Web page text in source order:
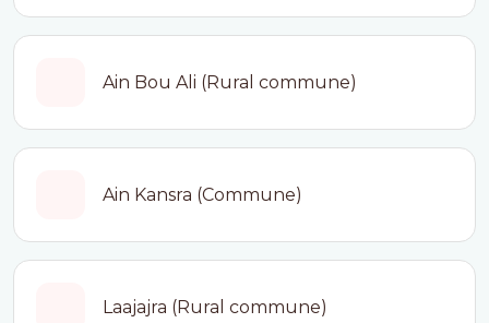
Ain Bou Ali (Rural commune)
Ain Kansra (Commune)
Laajajra (Rural commune)